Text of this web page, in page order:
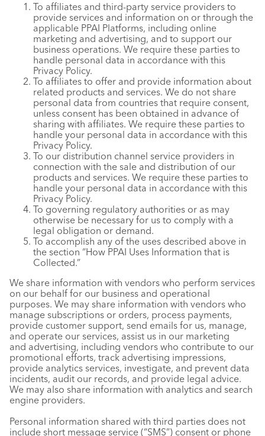
To affiliates and third-party service providers to
provide services and information on or through the
applicable PPAI Platforms, including online
marketing and advertising, and to support our
business operations. We require these parties to
handle personal data in accordance with this
Privacy Policy.
To affiliates to offer and provide information about
related products and services. We do not share
personal data from countries that require consent,
unless consent has been obtained in advance of
sharing with affiliates. We require these parties to
handle your personal data in accordance with this
Privacy Policy.
To our distribution channel service providers in
connection with the sale and distribution of our
products and services. We require these parties to
handle your personal data in accordance with this
Privacy Policy.
To governing regulatory authorities or as may
otherwise be necessary for us to comply with a
legal obligation or demand.
To accomplish any of the uses described above in
the section “How PPAI Uses Information that is
Collected.”
We share information with vendors who perform services
on our behalf for our business and operational
purposes. We may share information with vendors who
manage subscriptions or orders, process payments,
provide customer support, send emails for us, manage,
and operate our services, assist us in our marketing
and advertising, including vendors who contribute to our
promotional efforts, track advertising impressions,
provide analytics services, investigate, and prevent data
incidents, audit our records, and provide legal advice.
We may also share information with analytics and search
engine providers.
Personal information shared with third parties does not
include short message service (“SMS”) consent or phone